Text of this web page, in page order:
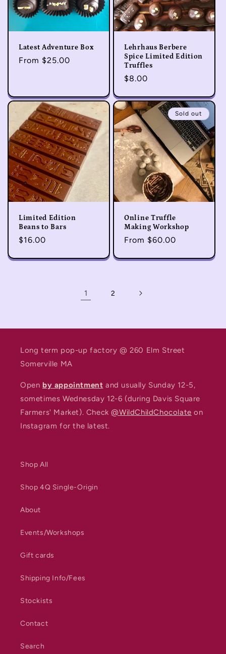
Latest Adventure Box
Regular
From $25.00
Lehrhaus Berbere
Spice Limited Edition
Truffles
Regular
$8.00
Limited Edition
Beans to Bars
Regular
$16.00
Sold out
Online Truffle
Making Workshop
Regular
From $60.00
1 2
Long term pop-up factory @ 260 Elm Street
Somerville MA
Open by appointment and usually Sunday 12-5,
sometimes Wednesday 12-6 (during Davis Square
Farmers' Market). Check@WildChildChocolate on
Instagram for the latest.
Shop All
Shop 4Q Single-Origin
About
Events/Workshops
Gift cards
Shipping Info/Fees
Stockists
Contact
Search